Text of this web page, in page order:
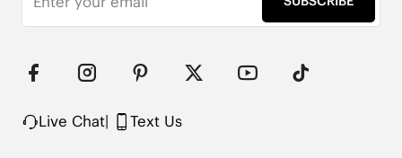
Upper Made from Recycled Plastic PET Bottles
Packaged with 100% Recycled Cardboard
Note:
1. We use very rich eco-friendly dyes to create our
rpt color. We recommend pairing these shoes with
Live Chat| Text Us